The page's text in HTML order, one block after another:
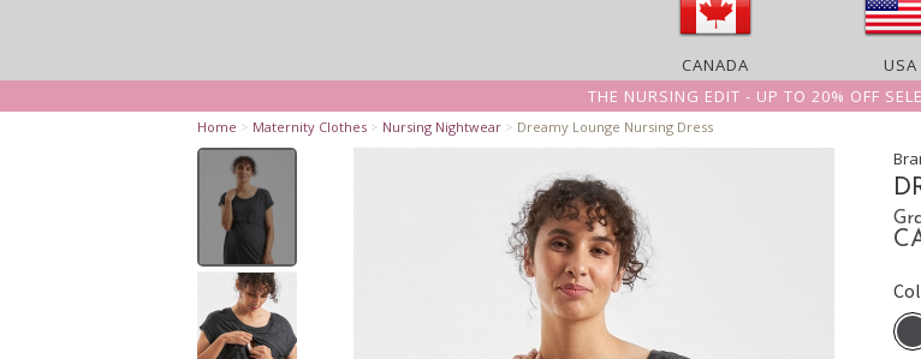
CANADA
USA
THE NURSING EDIT - UP TO 20% OFF
Home > Maternity Clothes > Nursing Nightwear > Dreamy Lounge Nursing Dress